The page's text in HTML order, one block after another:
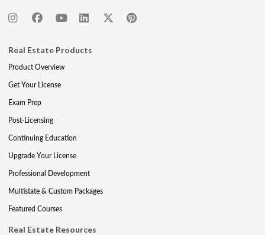
Real Estate Products
Product Overview
Get Your License
Exam Prep
Post-Licensing
Continuing Education
Upgrade Your License
Professional Development
Multistate & Custom Packages
Featured Courses
Real Estate Resources